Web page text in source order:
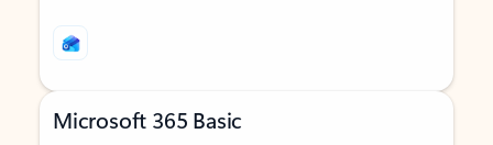
Microsoft 365 Basic